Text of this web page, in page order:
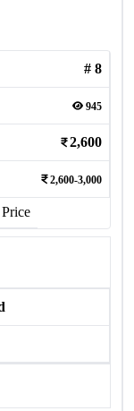
# 8
945
2,600
2,600-3,000